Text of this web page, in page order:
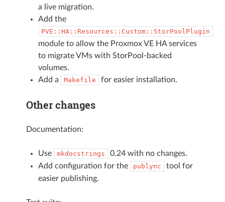
a live migration.
Add the
PVE::HA::Resources::Custom::StorPoolPlugin
module to allow the Proxmox VE HA services
to migrate VMs with StorPool-backed
volumes.
Add a
Makefile for easier installation.
Other changes
Documentation:
Use mkdocstrings
0.24 with no changes.
Add configuration for the
publync
tool for
easier publishing.